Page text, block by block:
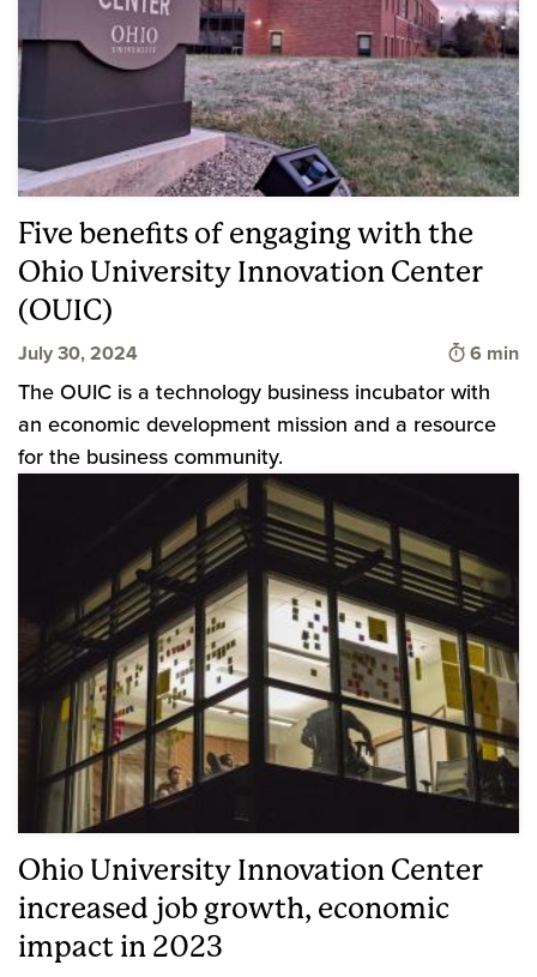
Five benefits of engaging with the
Ohio University Innovation Center
(OUIC)
July 30, 2024 Time to
6 min
The OUIC is a technology business incubator with
an economic development mission and a resource
for the business community.
Ohio University Innovation Center
increased job growth, economic
impact in 2023